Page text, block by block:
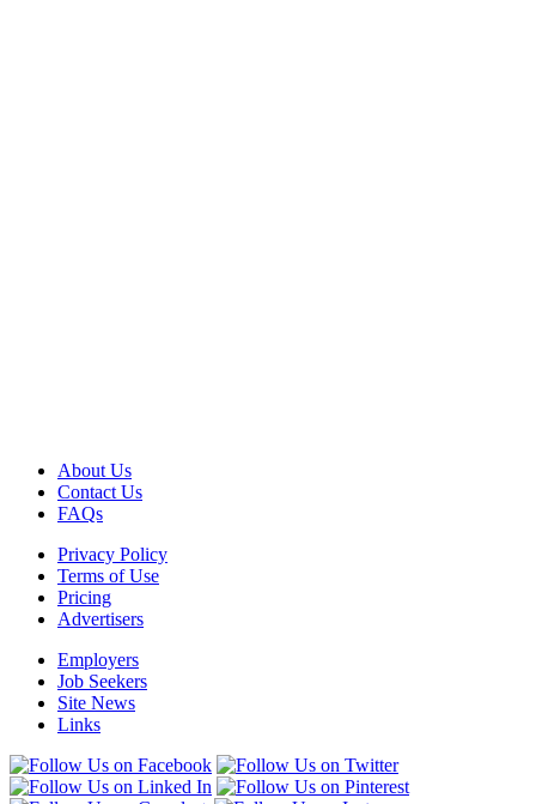
About Us
Contact Us
FAQs
Privacy Policy
Terms of Use
Pricing
Advertisers
Employers
Job Seekers
Site News
Links